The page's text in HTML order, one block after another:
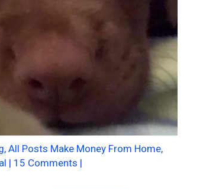
, All Posts Make Money From Home,
| 15 Comments |